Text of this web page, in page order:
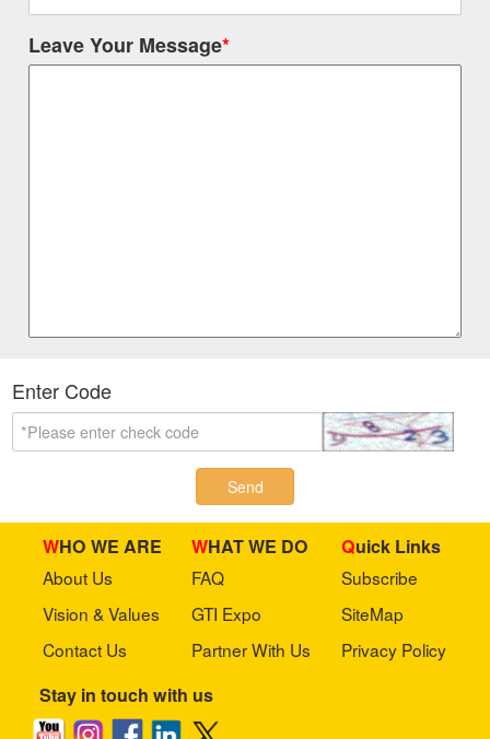
Leave Your Message*
Enter Code
Send
WHO WE ARE
About Us
Vision & Values
Contact Us
WHAT WE DO
FAQ
GTI Expo
Partner With Us
Quick Links
Subscribe
SiteMap
Privacy Policy
Stay in touch with us